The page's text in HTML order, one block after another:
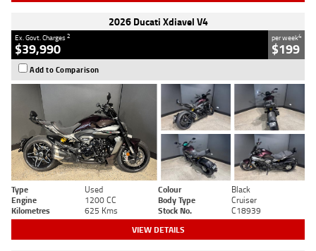
2026 Ducati Xdiavel V4
Ex. Govt. Charges2
$39,990
per week4
$199
Add to Comparison
Type Used Colour
Black
Engine
1200 CC Body Type
Cruiser
Kilometres
625 Kms Stock No. C18939
VIEW DETAILS